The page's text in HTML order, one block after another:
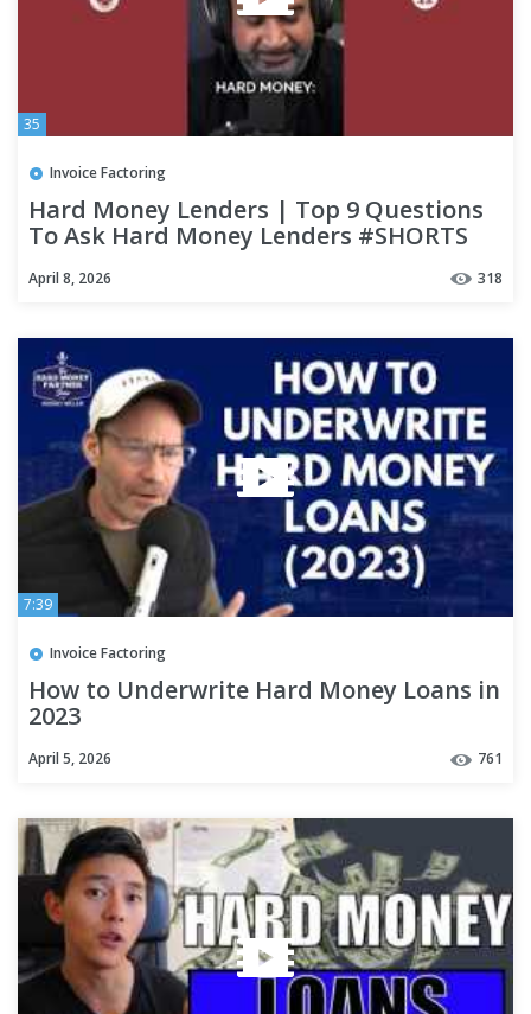
35
Invoice Factoring
Hard Money Lenders | Top 9 Questions
To Ask Hard Money Lenders #SHORTS
April 8, 2026 318
7:39
Invoice Factoring
How to Underwrite Hard Money Loans in
2023
April 5, 2026 761